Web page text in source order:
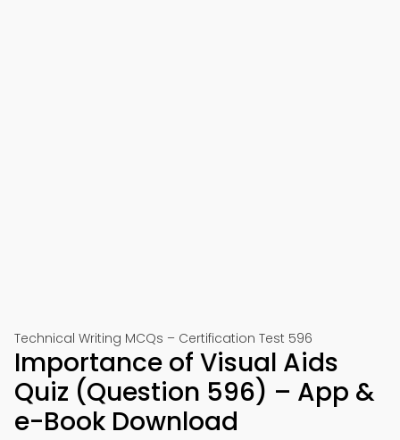
Technical Writing MCQs – Certification Test 596
Importance of Visual Aids
Quiz (Question 596) – App &
e-Book Download